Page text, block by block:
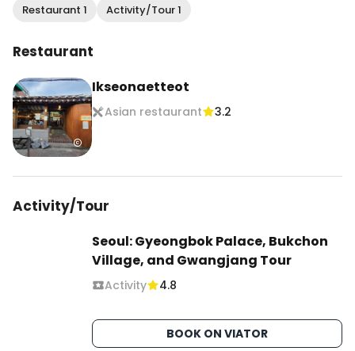
Restaurant 1 Activity/Tour 1
Restaurant
Ikseonaetteot
Asian restaurant 3.2
Activity/Tour
Seoul: Gyeongbok Palace, Bukchon
Village, and Gwangjang Tour
Activity 4.8
BOOK ON VIATOR